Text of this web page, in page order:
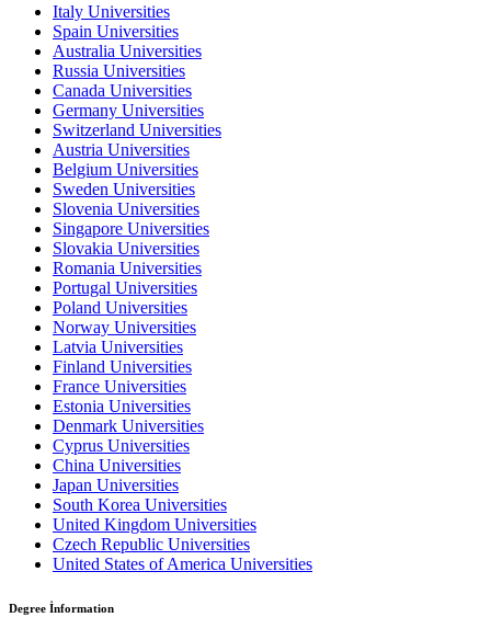
Italy Universities
Spain Universities
Australia Universities
Russia Universities
Canada Universities
Germany Universities
Switzerland Universities
Austria Universities
Belgium Universities
Sweden Universities
Slovenia Universities
Singapore Universities
Slovakia Universities
Romania Universities
Portugal Universities
Poland Universities
Norway Universities
Latvia Universities
Finland Universities
France Universities
Estonia Universities
Denmark Universities
Cyprus Universities
China Universities
Japan Universities
South Korea Universities
United Kingdom Universities
Czech Republic Universities
United States of America Universities
Degree İnformation